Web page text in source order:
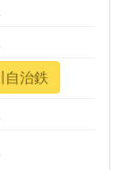
自治鉄